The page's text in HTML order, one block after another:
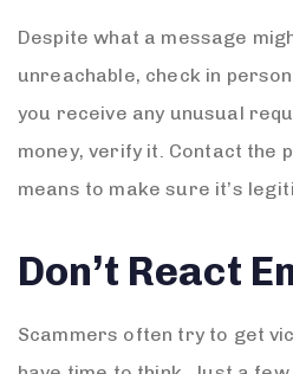
Despite what a message
unreachable, check in
you receive any unusual
money, verify it. Contact the
means to make sure it’s
Don’t React
Scammers often try to get